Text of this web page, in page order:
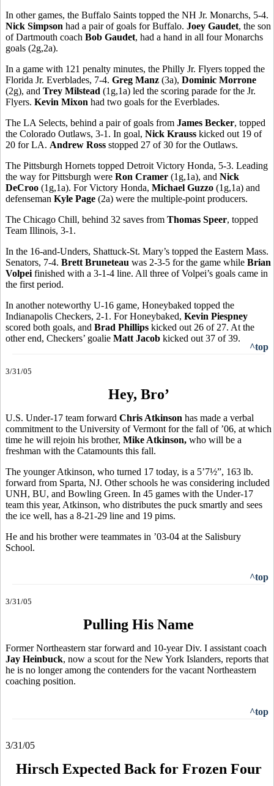
In other games, the Buffalo Saints topped the NH Jr. Monarchs, 5-4.
Nick Simpson had a pair of goals for Buffalo. Joey Gaudet, the son
of Dartmouth coach Bob Gaudet, had a hand in all four Monarchs
goals (2g,2a).
In a game with 121 penalty minutes, the Philly Jr. Flyers topped the
Florida Jr. Everblades, 7-4. Greg Manz (3a), Dominic Morrone
(2g), and Trey Milstead (1g,1a) led the scoring parade for the Jr.
Flyers. Kevin Mixon had two goals for the Everblades.
The LA Selects, behind a pair of goals from James Becker, topped
the Colorado Outlaws, 3-1. In goal, Nick Krauss kicked out 19 of
20 for LA. Andrew Ross stopped 27 of 30 for the Outlaws.
The Pittsburgh Hornets topped Detroit Victory Honda, 5-3. Leading
the way for Pittsburgh were Ron Cramer (1g,1a), and Nick
DeCroo (1g,1a). For Victory Honda, Michael Guzzo (1g,1a) and
defenseman Kyle Page (2a) were the multiple-point producers.
The Chicago Chill, behind 32 saves from Thomas Speer, topped
Team Illinois, 3-1.
In the 16-and-Unders, Shattuck-St. Mary’s topped the Eastern Mass.
Senators, 7-4. Brett Bruneteau was 2-3-5 for the game while Brian
Volpei finished with a 3-1-4 line. All three of Volpei’s goals came in
the first period.
In another noteworthy U-16 game, Honeybaked topped the
Indianapolis Checkers, 2-1. For Honeybaked, Kevin Piespney
scored both goals, and Brad Phillips kicked out 26 of 27. At the
other end, Checkers’ goalie Matt Jacob kicked out 37 of 39.
^top
3/31/05
Hey, Bro’
U.S. Under-17 team forward Chris Atkinson has made a verbal
commitment to the University of Vermont for the fall of ’06, at which
time he will rejoin his brother, Mike Atkinson, who will be a
freshman with the Catamounts this fall.
The younger Atkinson, who turned 17 today, is a 5’7½”, 163 lb.
forward from Sparta, NJ. Other schools he was considering included
UNH, BU, and Bowling Green. In 45 games with the Under-17
team this year, Atkinson, who distributes the puck smartly and sees
the ice well, has a 8-21-29 line and 19 pims.
He and his brother were teammates in ’03-04 at the Salisbury
School.
^top
3/31/05
Pulling His Name
Former Northeastern star forward and 10-year Div. I assistant coach
Jay Heinbuck, now a scout for the New York Islanders, reports that
he is no longer among the contenders for the vacant Northeastern
coaching position.
^top
3/31/05
Hirsch Expected Back for Frozen Four